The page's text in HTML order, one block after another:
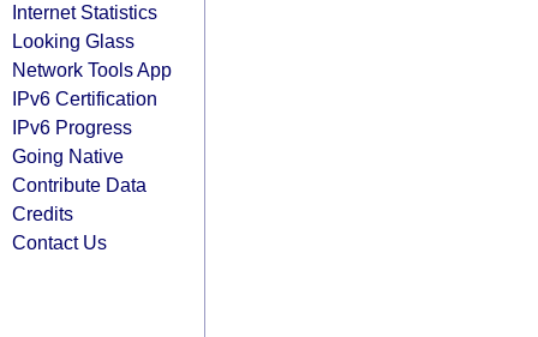
Internet Statistics
Looking Glass
Network Tools App
IPv6 Certification
IPv6 Progress
Going Native
Contribute Data
Credits
Contact Us